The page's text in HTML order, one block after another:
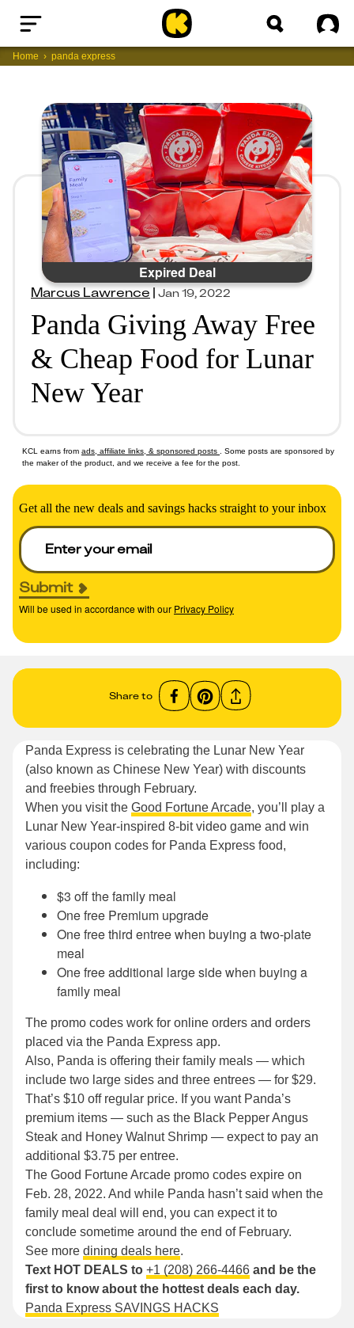
Home
Home panda express
Expired Deal
Marcus Lawrence|Jan 19, 2022
Panda Giving Away Free
& Cheap Food for Lunar
New Year
KCL earns from ads, affiliate links, & sponsored posts
. Some posts are sponsored by
the maker of the product, and we receive a fee for the post.
Get all the new deals and savings hacks straight to your inbox
Submit
Will be used in accordance with our Privacy Policy
Share to
Panda Express is celebrating the Lunar New Year
(also known as Chinese New Year) with discounts
and freebies through February.
When you visit the Good Fortune Arcade, you’ll play a
Lunar New Year-inspired 8-bit video game and win
various coupon codes for Panda Express food,
including:
$3 off the family meal
One free Premium upgrade
One free third entree when buying a two-plate
meal
One free additional large side when buying a
family meal
The promo codes work for online orders and orders
placed via the Panda Express app.
Also, Panda is offering their family meals — which
include two large sides and three entrees — for $29.
That’s $10 off regular price. If you want Panda’s
premium items — such as the Black Pepper Angus
Steak and Honey Walnut Shrimp — expect to pay an
additional $3.75 per entree.
The Good Fortune Arcade promo codes expire on
Feb. 28, 2022. And while Panda hasn’t said when the
family meal deal will end, you can expect it to
conclude sometime around the end of February.
See more dining deals here.
Text HOT DEALS to +1 (208) 266-4466 and be the
first to know about the hottest deals each day.
Panda Express SAVINGS HACKS